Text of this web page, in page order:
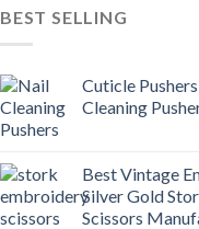
BEST SELLING
Cuticle
Cleaning
Best Vintage
Silver Gold
Scissors